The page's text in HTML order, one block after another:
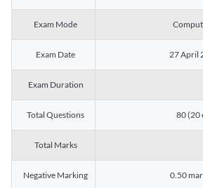
Exam Mode
Exam Date 27 April
Exam Duration
Total Questions 80 (20
Total Marks
Negative Marking 0.50